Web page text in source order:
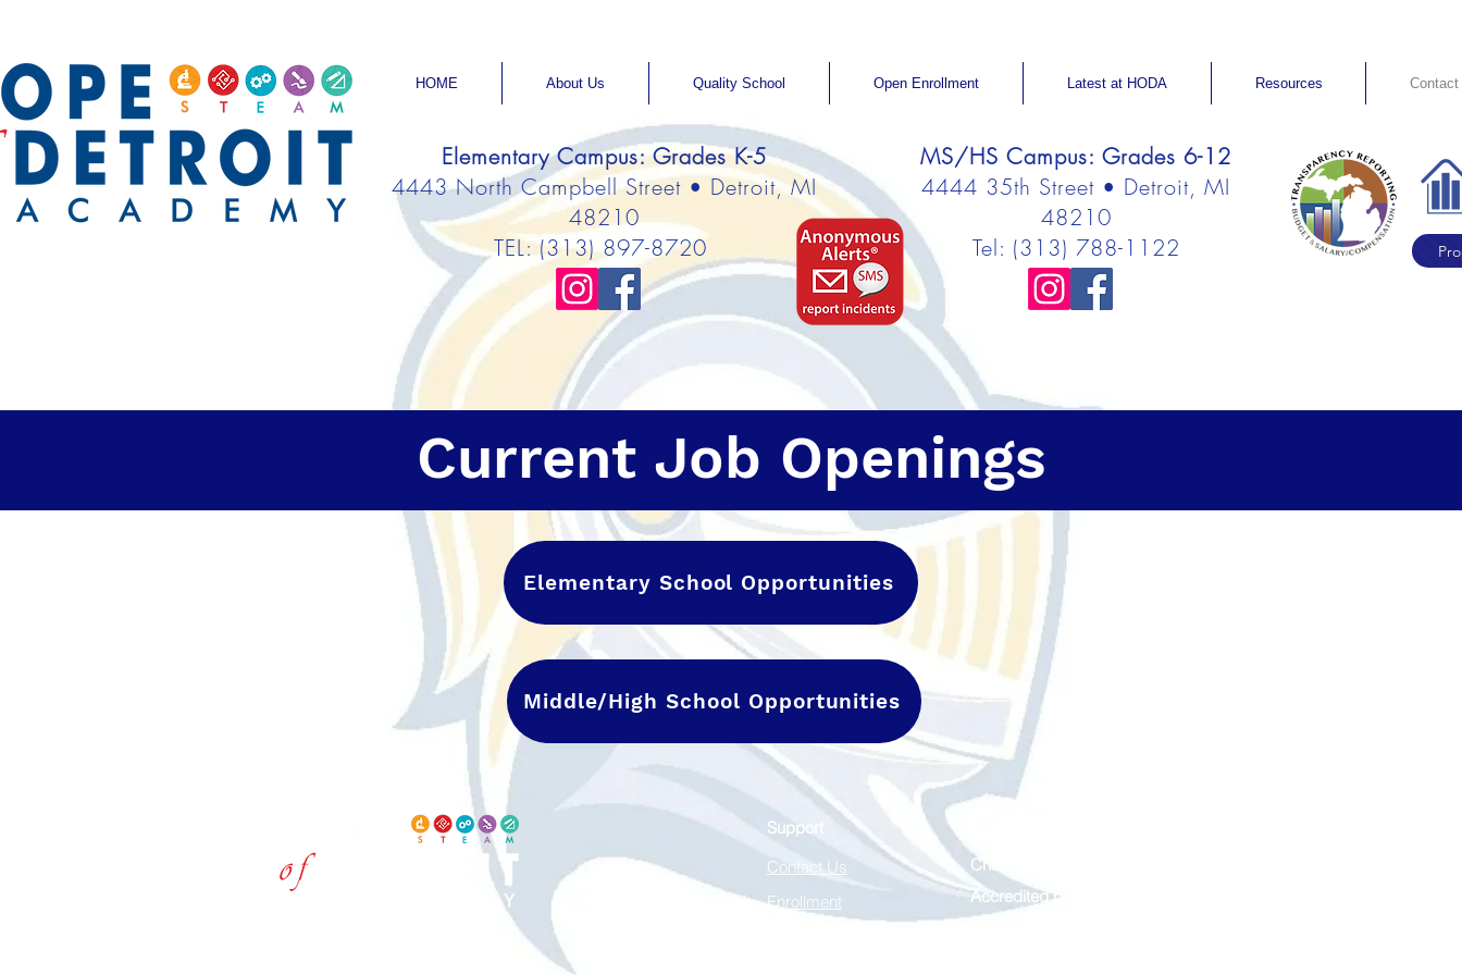
HOME About Us Quality School Open Enrollment Latest at HODA Resources Contact
Elementary Campus: Grades K-5
4443 North Campbell Street • Detroit, MI
48210
TEL: (313) 897-8720
MS/HS Campus: Grades 6-12
4444 35th Street • Detroit, MI
48210
Tel: (313) 788-1122
Current Job Openings
Elementary School Opportunities
Middle/High School Opportunities
Support
Contact Us
Enrollment
Chartered by
Accredited by